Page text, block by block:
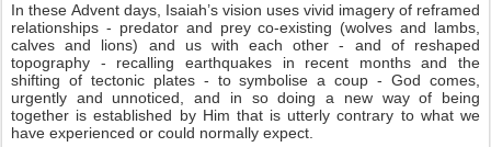
In these Advent days, Isaiah’s vision uses vivid imagery of reframed
relationships - predator and prey co-existing (wolves and lambs,
calves and lions) and us with each other - and of reshaped
topography - recalling earthquakes in recent months and the
shifting of tectonic plates - to symbolise a coup - God comes,
urgently and unnoticed, and in so doing a new way of being
together is established by Him that is utterly contrary to what we
have experienced or could normally expect.